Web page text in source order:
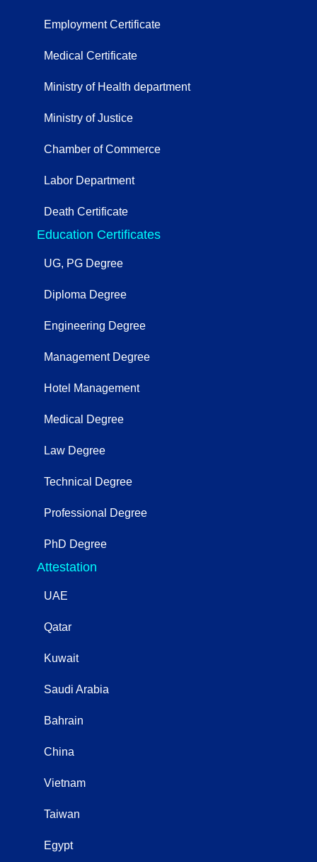
Employment Certificate
Medical Certificate
Ministry of Health department
Ministry of Justice
Chamber of Commerce
Labor Department
Death Certificate
Education Certificates
UG, PG Degree
Diploma Degree
Engineering Degree
Management Degree
Hotel Management
Medical Degree
Law Degree
Technical Degree
Professional Degree
PhD Degree
Attestation
UAE
Qatar
Kuwait
Saudi Arabia
Bahrain
China
Vietnam
Taiwan
Egypt